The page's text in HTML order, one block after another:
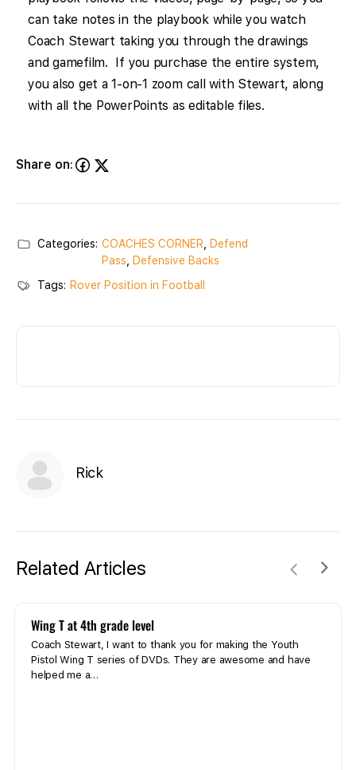
can take notes in the playbook while you watch
Coach Stewart taking you through the drawings
and gamefilm. If you purchase the entire system,
you also get a 1-on-1 zoom call with Stewart, along
with all the PowerPoints as editable files.
Share on:
Categories: COACHES CORNER
Defend
Pass
Defensive Backs
Tags: Rover Position in Football
Rick
Related Articles
Wing T at 4th grade level
Coach Stewart, I want to thank you for making the Youth
Pistol Wing T series of DVDs. They are awesome and have
helped me a…